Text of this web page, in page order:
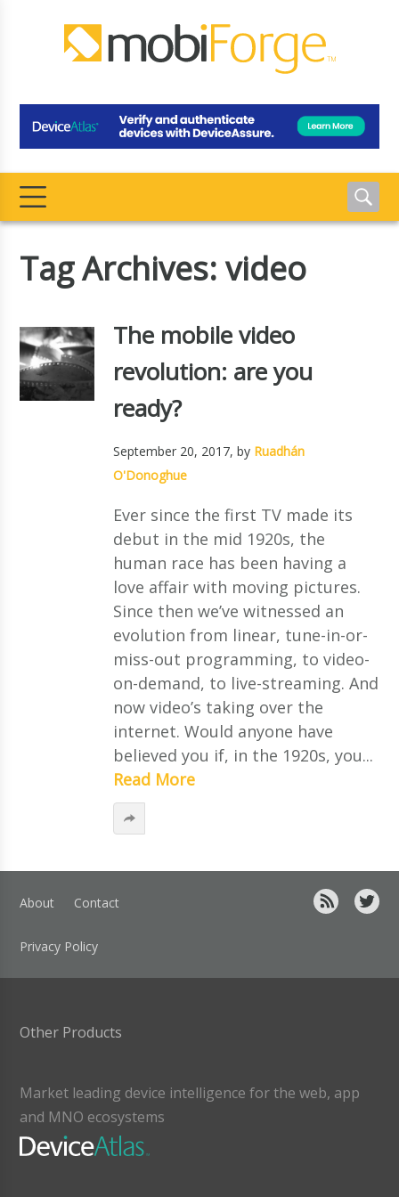
Tag Archives: video
The mobile video
revolution: are you
ready?
September 20, 2017, by Ruadhán
O'Donoghue
Ever since the first TV made its
debut in the mid 1920s, the
human race has been having a
love affair with moving pictures.
Since then we’ve witnessed an
evolution from linear, tune-in-or-
miss-out programming, to video-
on-demand, to live-streaming. And
now video’s taking over the
internet. Would anyone have
believed you if, in the 1920s, you...
Read More
About Contact
Privacy Policy
Other Products
Market leading device intelligence for the web, app
and MNO ecosystems